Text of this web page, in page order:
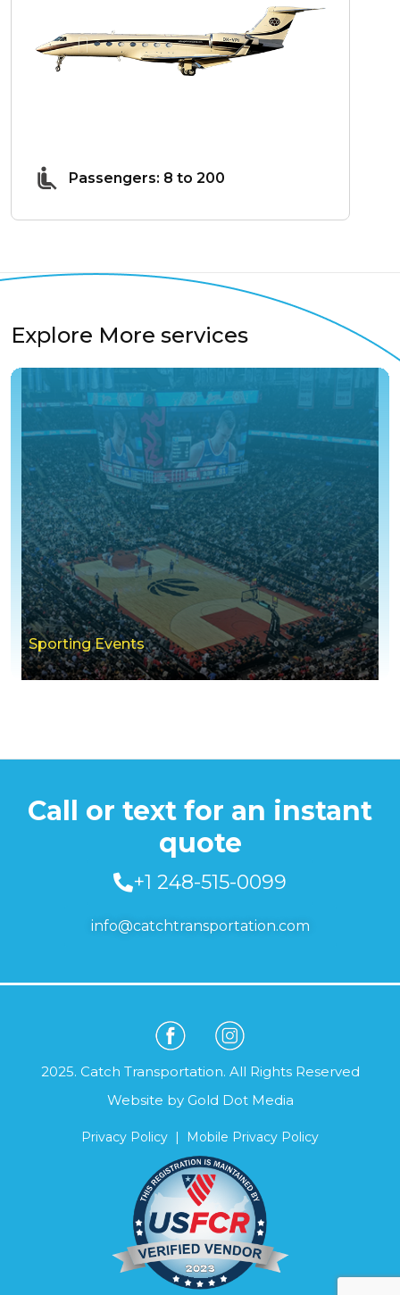
Passengers: 8 to 200
Explore More services
Sporting Events
Call or text for an instant
quote
+1 248-515-0099
info@catchtransportation.com
2025. Catch Transportation. All Rights Reserved
Website by Gold Dot Media
Privacy Policy | Mobile Privacy Policy